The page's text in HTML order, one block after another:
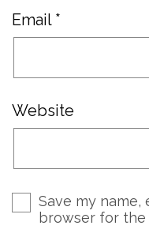
Email *
Website
Save my name,
browser for